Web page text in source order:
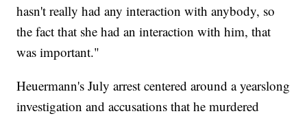
hasn't really had any interaction with anybody, so
the fact that she had an interaction with him, that
was important."
Heuermann's July arrest centered around a yearslong
investigation and accusations that he murdered